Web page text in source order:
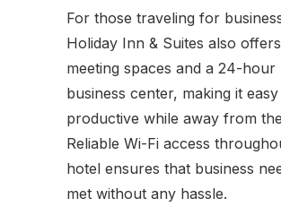
For those traveling for
Holiday Inn & Suites also offers
meeting spaces and a 24-hour
business center, making it
productive while away from
Reliable Wi-Fi access
hotel ensures that business
met without any hassle.